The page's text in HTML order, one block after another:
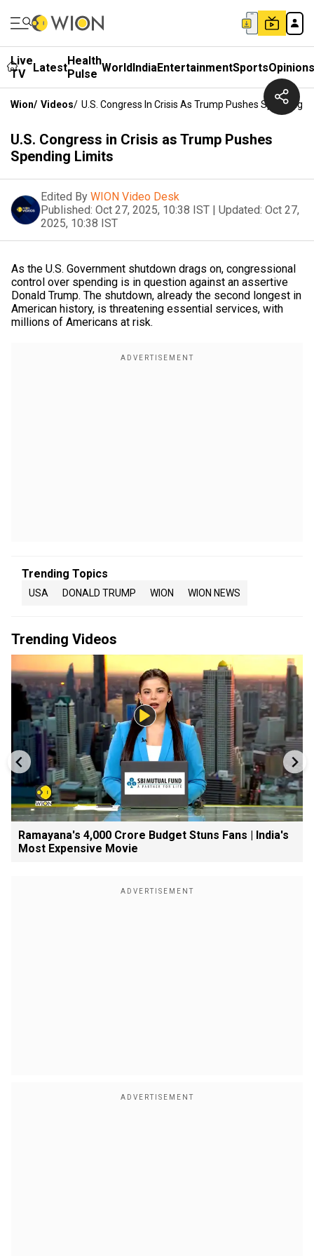
Live
TV
LatestHealth
Pulse WorldIndiaEntertainmentSportsOpinions
Wion/ Videos/ U.S. Congress In Crisis As Trump Pushes Spending
U.S. Congress in Crisis as Trump Pushes
Spending Limits
Edited By WION Video Desk
Published: Oct 27, 2025, 10:38 IST | Updated: Oct 27,
2025, 10:38 IST
As the U.S. Government shutdown drags on, congressional
control over spending is in question against an assertive
Donald Trump. The shutdown, already the second longest in
American history, is threatening essential services, with
millions of Americans at risk.
Trending Topics
USA DONALD TRUMP WION WION NEWS
Trending Videos
Ramayana's ₹4,000 Crore Budget Stuns Fans | India's
Most Expensive Movie